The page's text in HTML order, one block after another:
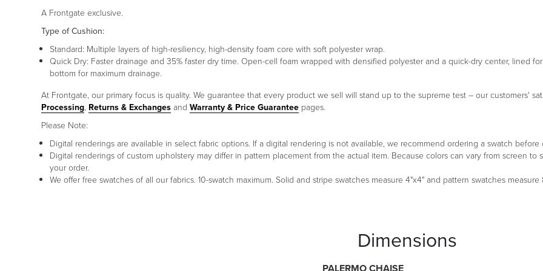
A Frontgate exclusive.
Type of Cushion:
Standard: Multiple layers of high-resiliency, high-density foam core with soft polyester wrap.
Quick Dry: Faster drainage and 35% faster dry time. Open-cell foam wrapped with densified polyester and a quick-dry center, lined
bottom for maximum drainage.
At Frontgate, our primary focus is quality. We guarantee that every product we sell will stand up to the supreme test – our customers'
Processing, Returns & Exchangesand Warranty & Price Guarantee pages.
Please Note:
Digital renderings are available in select fabric options. If a digital rendering is not available, we recommend ordering a swatch
Digital renderings of custom upholstery may differ in pattern placement from the actual item. Because colors can vary from screen
your order.
We offer free swatches of all our fabrics. 10-swatch maximum. Solid and stripe swatches measure 4"x4" and pattern swatches
Dimensions
PALERMO CHAISE